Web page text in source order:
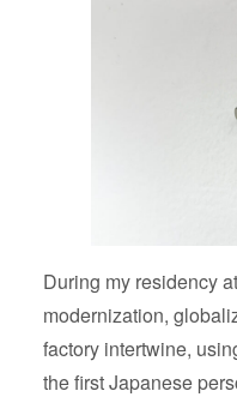
During my residency
modernization,
factory intertwine,
the first Japanese